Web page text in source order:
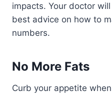
impacts. Your doctor
best advice on how to
numbers.
No More Fats
Curb your appetite